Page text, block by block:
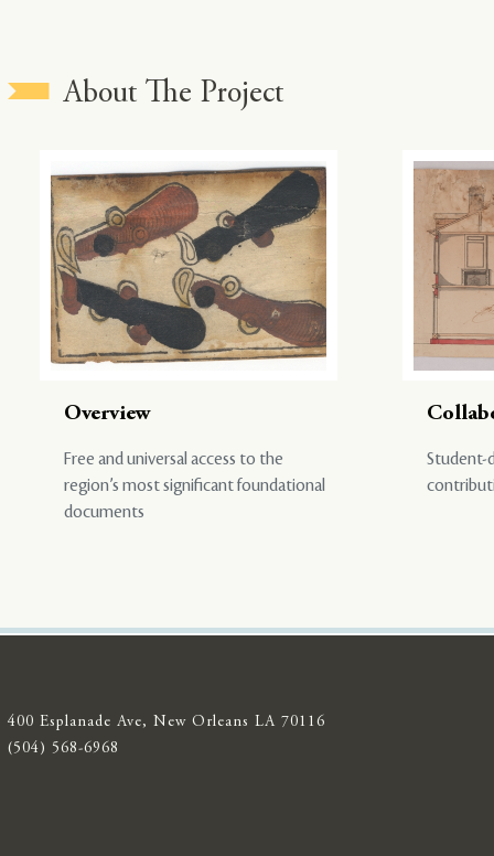
About The Project
Overview
Free and universal access to the
region’s most significant foundational
documents
Student-
400 Esplanade Ave, New Orleans LA 70116
(504) 568-6968